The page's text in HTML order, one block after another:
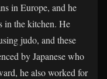
in Europe, and he
in the kitchen. He
judo, and these
by Japanese who
he also worked for